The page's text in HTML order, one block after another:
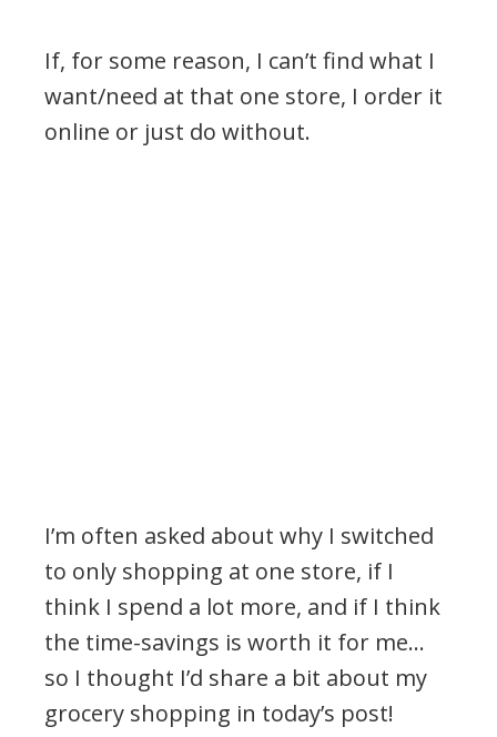
If, for some reason, I can’t find what I
want/need at that one store, I order it
online or just do without.
I’m often asked about why I switched
to only shopping at one store, if I
think I spend a lot more, and if I think
the time-savings is worth it for me…
so I thought I’d share a bit about my
grocery shopping in today’s post!